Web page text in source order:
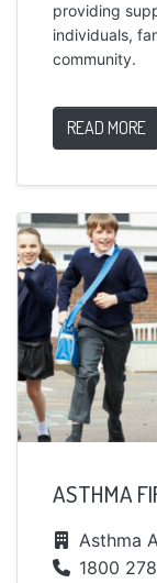
providing
individuals,
community.
READ MORE
ASTHMA
Asthma
1800